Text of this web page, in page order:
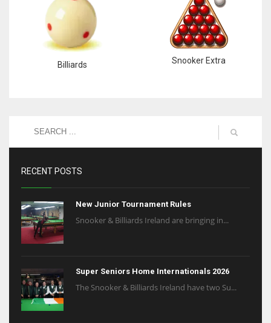
Billiards Snooker Extra
RECENT POSTS
New Junior Tournament Rules
Snooker & Billiards Ireland are bringing in...
Super Seniors Home Internationals 2026
The Snooker & Billiards Ireland have two Su...